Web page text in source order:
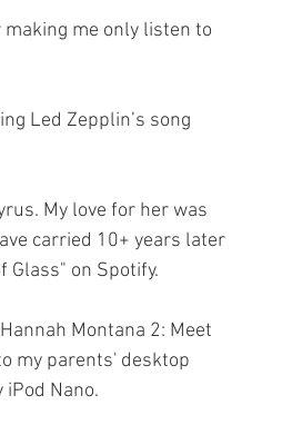
making me only listen to
Led Zepplin’s song
My love for her was
carried 10+ years later
Glass" on Spotify.
Montana 2: Meet
my parents' desktop
Nano.